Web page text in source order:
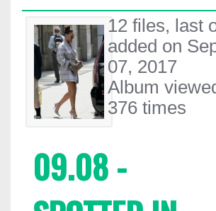
12 files, last
added on
07, 2017
Album
376 times
09.08 -